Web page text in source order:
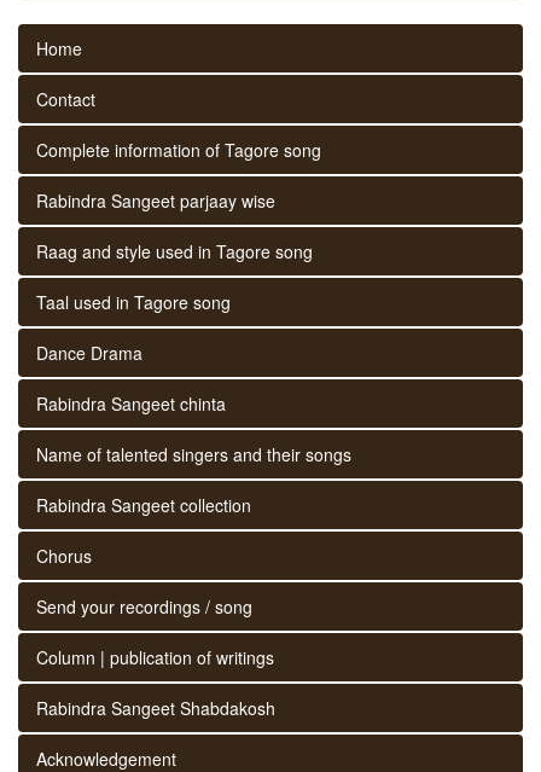
Home
Contact
Complete information of Tagore song
Rabindra Sangeet parjaay wise
Raag and style used in Tagore song
Taal used in Tagore song
Dance Drama
Rabindra Sangeet chinta
Name of talented singers and their songs
Rabindra Sangeet collection
Chorus
Send your recordings / song
Column | publication of writings
Rabindra Sangeet Shabdakosh
Acknowledgement